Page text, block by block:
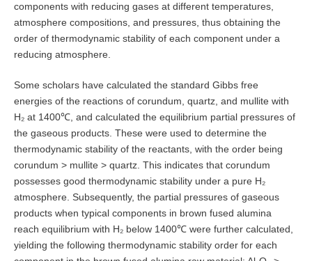
components with reducing gases at different temperatures,
atmosphere compositions, and pressures, thus obtaining the
order of thermodynamic stability of each component under a
reducing atmosphere.
Some scholars have calculated the standard Gibbs free
energies of the reactions of corundum, quartz, and mullite with
H₂ at 1400℃, and calculated the equilibrium partial pressures of
the gaseous products. These were used to determine the
thermodynamic stability of the reactants, with the order being
corundum > mullite > quartz. This indicates that corundum
possesses good thermodynamic stability under a pure H₂
atmosphere. Subsequently, the partial pressures of gaseous
products when typical components in brown fused alumina
reach equilibrium with H₂ below 1400℃ were further calculated,
yielding the following thermodynamic stability order for each